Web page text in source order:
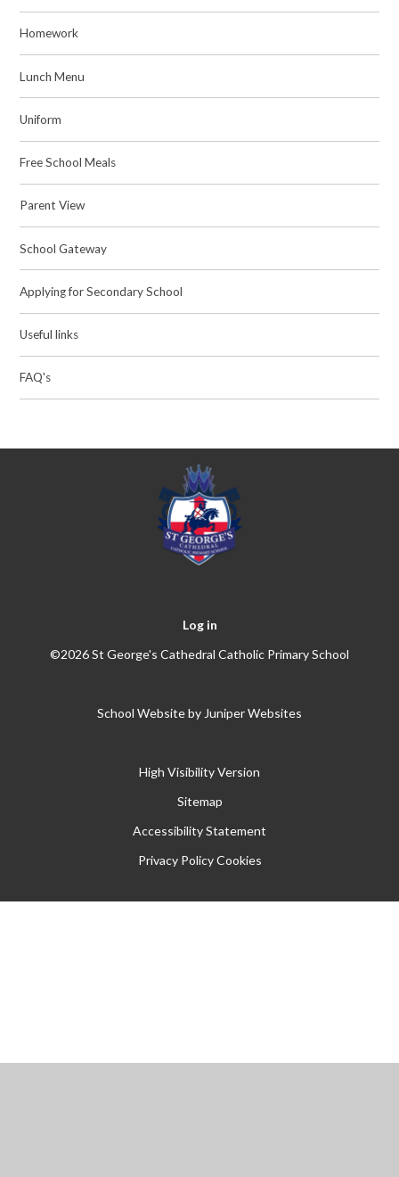
Homework
Lunch Menu
Uniform
Free School Meals
Parent View
School Gateway
Applying for Secondary School
Useful links
FAQ's
Log in
©2026 St George's Cathedral Catholic Primary School
School Website by Juniper Websites
High Visibility Version
Sitemap
Accessibility Statement
Privacy Policy Cookies